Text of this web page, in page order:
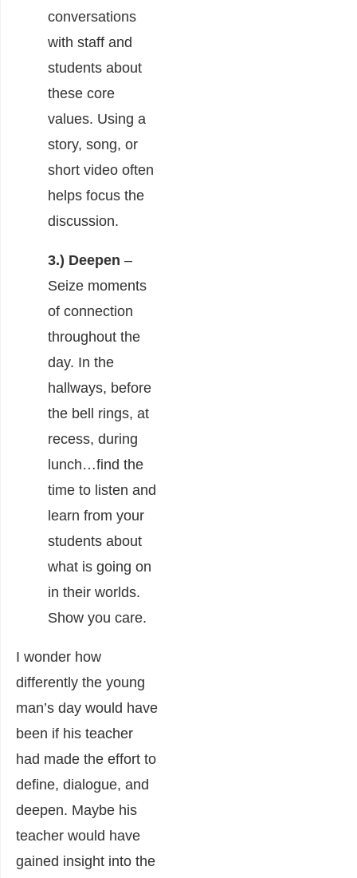
conversations
with staff and
students about
these core
values. Using a
story, song, or
short video often
helps focus the
discussion.
3.) Deepen –
Seize moments
of connection
throughout the
day. In the
hallways, before
the bell rings, at
recess, during
lunch…find the
time to listen and
learn from your
students about
what is going on
in their worlds.
Show you care.
I wonder how
differently the young
man’s day would have
been if his teacher
had made the effort to
define, dialogue, and
deepen. Maybe his
teacher would have
gained insight into the